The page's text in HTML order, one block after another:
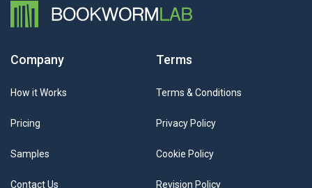
Company
How it Works
Pricing
Samples
Contact Us
Terms
Terms & Conditions
Privacy Policy
Cookie Policy
Revision Policy